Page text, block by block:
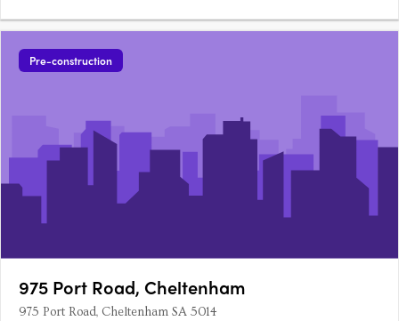
Pre-construction
975 Port Road, Cheltenham
975 Port Road, Cheltenham SA 5014